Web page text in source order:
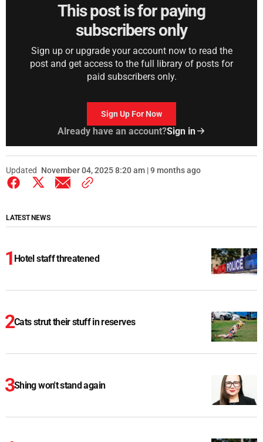
This post is for paying
subscribers only
Sign up or upgrade your account now to read the
post and get access to the full library of posts for
paid subscribers only.
Sign Up For Now
Already have an account?Sign in
Updated November 04, 2025 8:20 am | 9 months ago
LATEST NEWS
Hotel staff threatened
Cats strut their stuff in reserves
Shing won't stand again